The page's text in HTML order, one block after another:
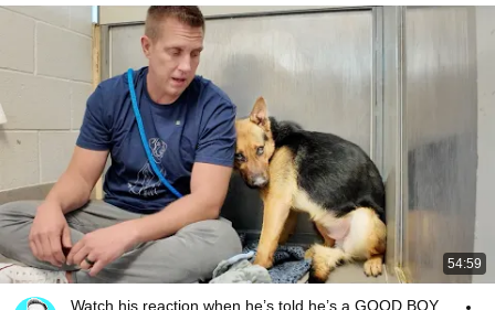
54:59
Watch his reaction when he’s told he’s a GOOD BOY